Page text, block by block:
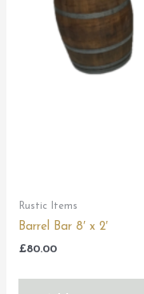
Rustic Items
Barrel Bar 8′ x 2′
£80.00